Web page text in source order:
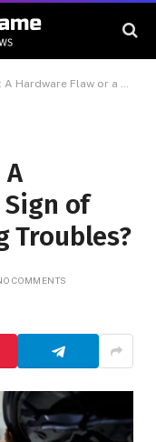
a Sign of Deeper Engineering Troubles?
A
Sign of
Troubles?
COMMENTS